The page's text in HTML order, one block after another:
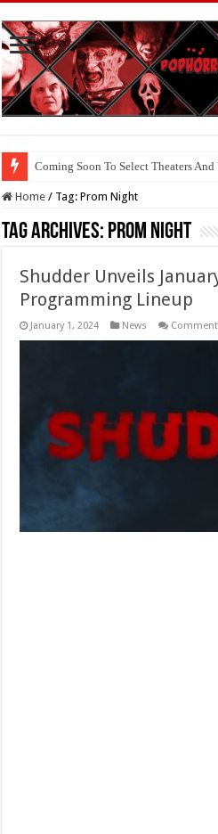
Coming Soon To The Horror
Home / Tag:Prom Night
Tag Archives: Prom Night
Shudder Unveils
Programming Lineup
January 1, 2024 News